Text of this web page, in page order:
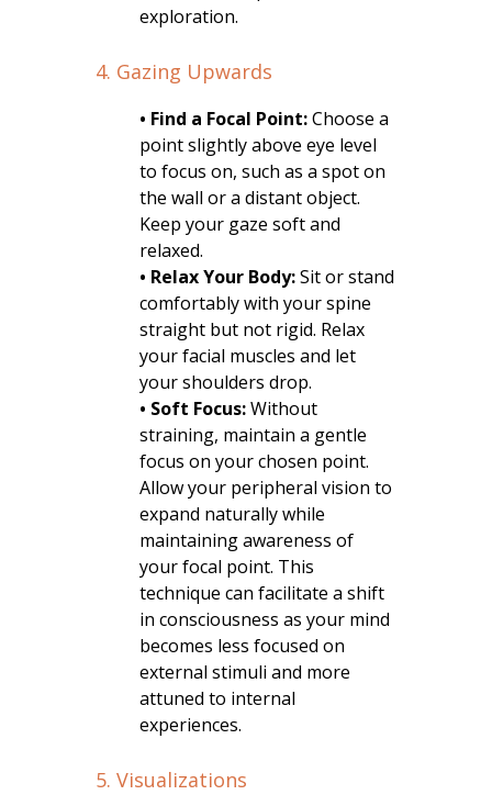
exploration.
4. Gazing Upwards
• Find a Focal Point:Choose a
point slightly above eye level
to focus on, such as a spot on
the wall or a distant object.
Keep your gaze soft and
relaxed.
• Relax Your Body:Sit or stand
comfortably with your spine
straight but not rigid. Relax
your facial muscles and let
your shoulders drop.
• Soft Focus:Without
straining, maintain a gentle
focus on your chosen point.
Allow your peripheral vision to
expand naturally while
maintaining awareness of
your focal point. This
technique can facilitate a shift
in consciousness as your mind
becomes less focused on
external stimuli and more
attuned to internal
experiences.
5. Visualizations